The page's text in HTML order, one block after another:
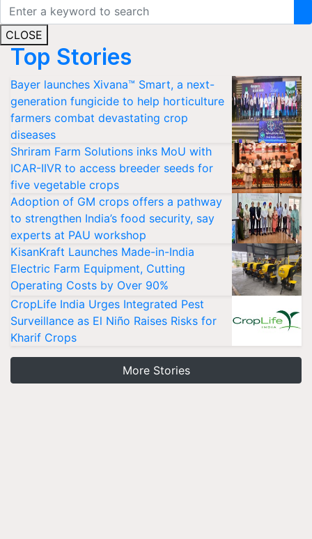
CLOSE
Top Stories
Bayer launches Xivana™ Smart, a next-
generation fungicide to help horticulture
farmers combat devastating crop
diseases
Shriram Farm Solutions inks MoU with
ICAR-IIVR to access breeder seeds for
five vegetable crops
Adoption of GM crops offers a pathway
to strengthen India’s food security, say
experts at PAU workshop
KisanKraft Launches Made-in-India
Electric Farm Equipment, Cutting
Operating Costs by Over 90%
CropLife India Urges Integrated Pest
Surveillance as El Niño Raises Risks for
Kharif Crops
More Stories